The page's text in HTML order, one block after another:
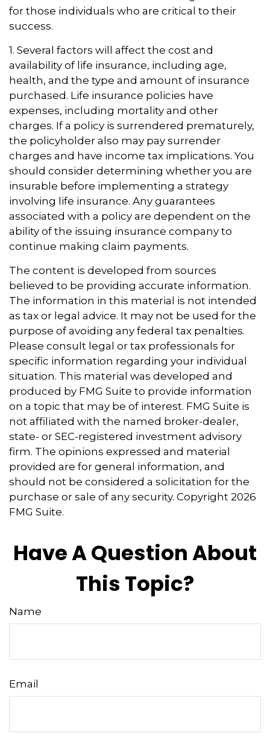
for those individuals who are critical to their
success.
1. Several factors will affect the cost and
availability of life insurance, including age,
health, and the type and amount of insurance
purchased. Life insurance policies have
expenses, including mortality and other
charges. If a policy is surrendered prematurely,
the policyholder also may pay surrender
charges and have income tax implications. You
should consider determining whether you are
insurable before implementing a strategy
involving life insurance. Any guarantees
associated with a policy are dependent on the
ability of the issuing insurance company to
continue making claim payments.
The content is developed from sources
believed to be providing accurate information.
The information in this material is not intended
as tax or legal advice. It may not be used for the
purpose of avoiding any federal tax penalties.
Please consult legal or tax professionals for
specific information regarding your individual
situation. This material was developed and
produced by FMG Suite to provide information
on a topic that may be of interest. FMG Suite is
not affiliated with the named broker-dealer,
state- or SEC-registered investment advisory
firm. The opinions expressed and material
provided are for general information, and
should not be considered a solicitation for the
purchase or sale of any security. Copyright 2026
FMG Suite.
Have A Question About
This Topic?
Name
Email